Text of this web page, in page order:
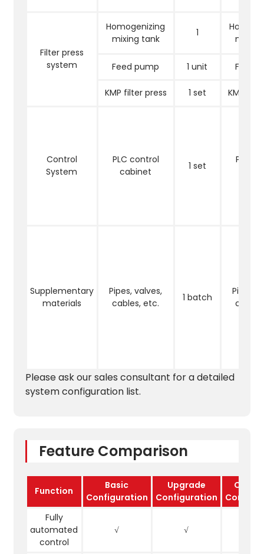
Filter press
system
Homogenizing
mixing tank
1
Feed pump 1 unit Feed
KMP filter press 1 set KMP
Control
System
PLC control
cabinet
1 set
PLC
Supplementary
materials
Pipes, valves,
cables, etc.
1 batch
Pipes,
Please ask our sales consultant for a detailed
system configuration list.
Feature Comparison
Function
Basic
Configuration
Upgrade
Configuration
Fully
automated
control
√ √